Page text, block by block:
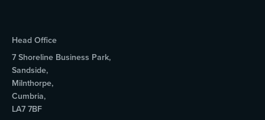
Head Office
7 Shoreline Business Park,
Sandside,
Milnthorpe,
Cumbria,
LA7 7BF